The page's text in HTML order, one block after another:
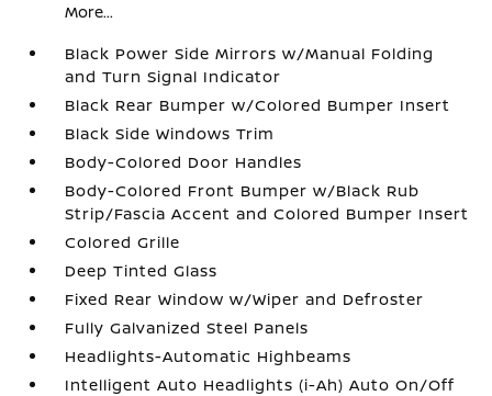
More...
Black Power Side Mirrors w/Manual Folding
and Turn Signal Indicator
Black Rear Bumper w/Colored Bumper Insert
Black Side Windows Trim
Body-Colored Door Handles
Body-Colored Front Bumper w/Black Rub
Strip/Fascia Accent and Colored Bumper Insert
Colored Grille
Deep Tinted Glass
Fixed Rear Window w/Wiper and Defroster
Fully Galvanized Steel Panels
Headlights-Automatic Highbeams
Intelligent Auto Headlights (i-Ah) Auto On/Off